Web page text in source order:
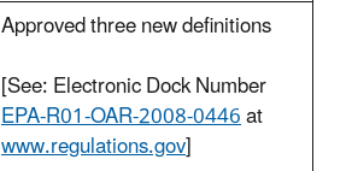
Approved three new definitions
[See: Electronic Dock Number
EPA-R01-OAR-2008-0446at
www.regulations.gov]